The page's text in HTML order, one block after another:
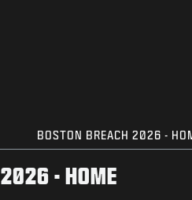
BOSTON BREACH 2026 -
- HOME